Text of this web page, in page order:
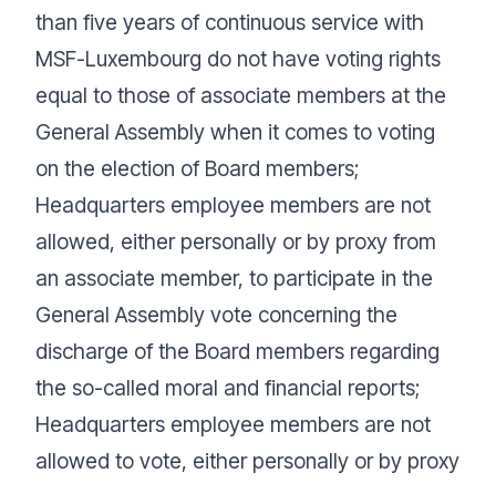
than five years of continuous service with
MSF-Luxembourg do not have voting rights
equal to those of associate members at the
General Assembly when it comes to voting
on the election of Board members;
Headquarters employee members are not
allowed, either personally or by proxy from
an associate member, to participate in the
General Assembly vote concerning the
discharge of the Board members regarding
the so-called moral and financial reports;
Headquarters employee members are not
allowed to vote, either personally or by proxy